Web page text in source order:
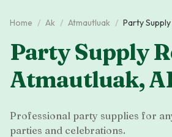
Home / Ak / Atmautluak / Party
Party Supply
Atmautluak,
Professional party supplies for
parties and celebrations.